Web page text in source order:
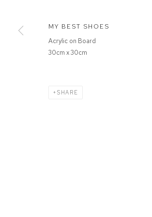
MANAGE COOKIES
COPYRIGHT © 2026 FFIN Y PARC GALLERY
MY BEST SHOES
Acrylic on Board
30cm x 30cm
SHARE